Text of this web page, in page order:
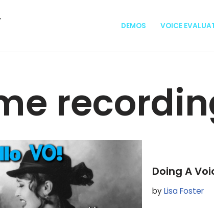
DEMOS VOICE
Doing A
byLisa Foster